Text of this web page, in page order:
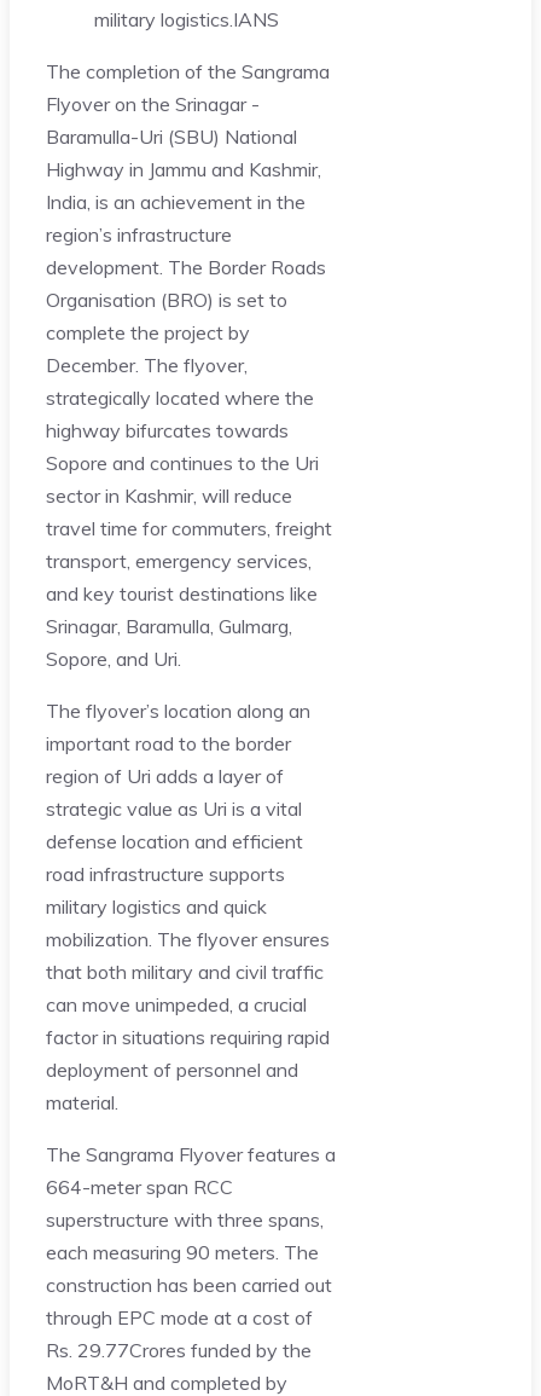
military logistics. IANS
The completion of the Sangrama
Flyover on the Srinagar -
Baramulla-Uri (SBU) National
Highway in Jammu and Kashmir,
India, is an achievement in the
region’s infrastructure
development. The Border Roads
Organisation (BRO) is set to
complete the project by
December. The flyover,
strategically located where the
highway bifurcates towards
Sopore and continues to the Uri
sector in Kashmir, will reduce
travel time for commuters, freight
transport, emergency services,
and key tourist destinations like
Srinagar, Baramulla, Gulmarg,
Sopore, and Uri.
The flyover’s location along an
important road to the border
region of Uri adds a layer of
strategic value as Uri is a vital
defense location and efficient
road infrastructure supports
military logistics and quick
mobilization. The flyover ensures
that both military and civil traffic
can move unimpeded, a crucial
factor in situations requiring rapid
deployment of personnel and
material.
The Sangrama Flyover features a
664-meter span RCC
superstructure with three spans,
each measuring 90 meters. The
construction has been carried out
through EPC mode at a cost of
Rs. 29.77Crores funded by the
MoRT&H and completed by